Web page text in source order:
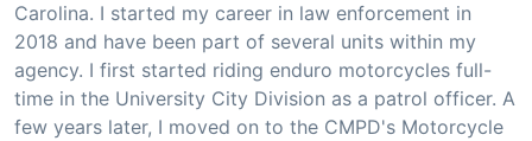
Carolina. I started my career in law enforcement in
2018 and have been part of several units within my
agency. I first started riding enduro motorcycles full-
time in the University City Division as a patrol officer. A
few years later, I moved on to the CMPD's Motorcycle